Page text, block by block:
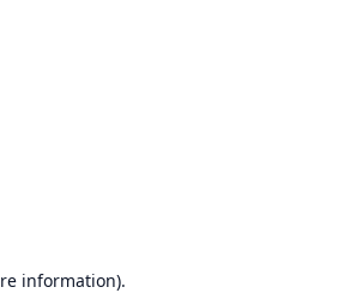
information).